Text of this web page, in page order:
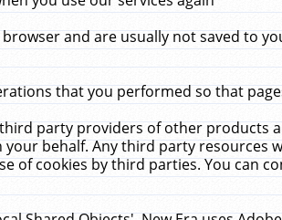
and are usually not saved to
that you performed so that
party providers of other products
behalf. Any third party resources
of cookies by third parties. You can